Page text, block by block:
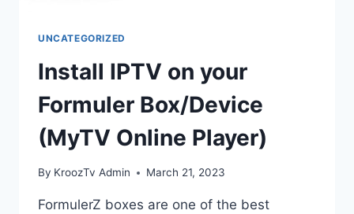
UNCATEGORIZED
Install IPTV on your
Formuler Box/Device
(MyTV Online Player)
By KroozTv Admin March 21, 2023
FormulerZ boxes are one of the best